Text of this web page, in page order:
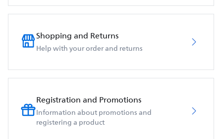
Shopping and Returns
Help with your order and returns
Registration and Promotions
Information about promotions and
registering a product